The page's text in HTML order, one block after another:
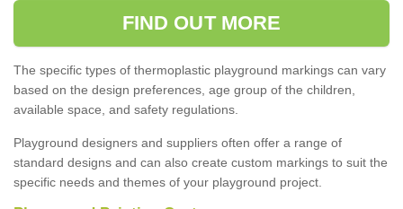
FIND OUT MORE
The specific types of thermoplastic playground markings can vary
based on the design preferences, age group of the children,
available space, and safety regulations.
Playground designers and suppliers often offer a range of
standard designs and can also create custom markings to suit the
specific needs and themes of your playground project.